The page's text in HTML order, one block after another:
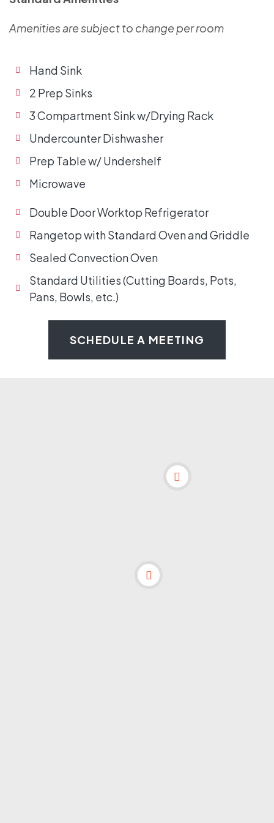
Amenities are subject to change per room
Hand Sink
2 Prep Sinks
3 Compartment Sink w/Drying Rack
Undercounter Dishwasher
Prep Table w/ Undershelf
Microwave
Double Door Worktop Refrigerator
Rangetop with Standard Oven and Griddle
Sealed Convection Oven
Standard Utilities (Cutting Boards, Pots,
Pans, Bowls, etc.)
SCHEDULE A MEETING